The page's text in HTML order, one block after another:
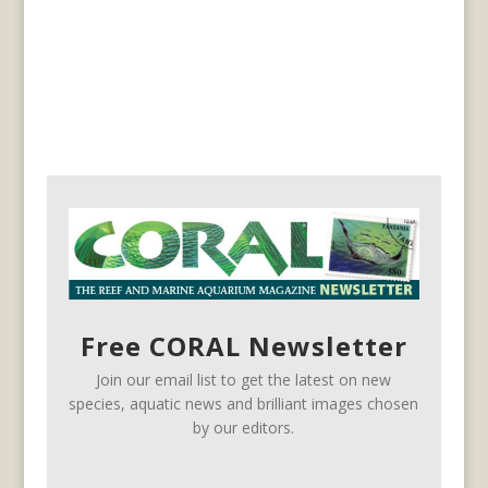
Free CORAL Newsletter
Join our email list to get the latest on new
species, aquatic news and brilliant images chosen
by our editors.